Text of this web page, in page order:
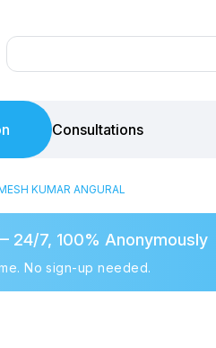
Consultations
KUMAR ANGURAL
24/7, 100% Anonymously
No sign-up needed.